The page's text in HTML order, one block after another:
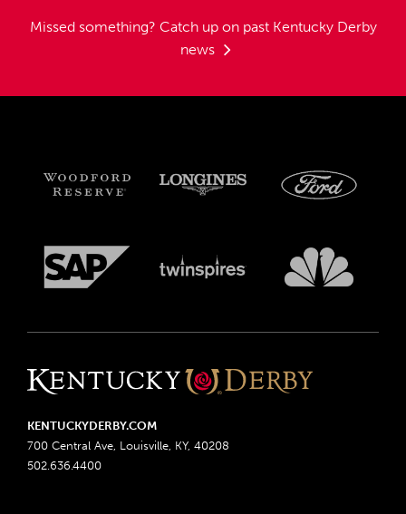
Missed something? Catch up on past Kentucky Derby
news
KENTUCKYDERBY.COM
700 Central Ave, Louisville, KY, 40208
502.636.4400